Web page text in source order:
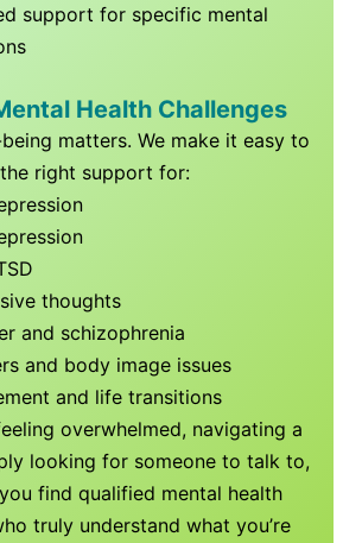
support for specific mental
Health Challenges
matters. We make it easy to
right support for:
thoughts
and schizophrenia
and body image issues
and life transitions
overwhelmed, navigating a
looking for someone to talk to,
find qualified mental health
truly understand what you’re